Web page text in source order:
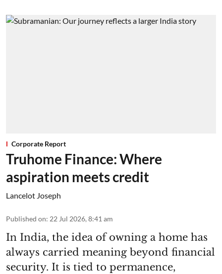
Corporate Report
Truhome Finance: Where
aspiration meets credit
Lancelot Joseph
Published on: 22 Jul 2026, 8:41 am
In India, the idea of owning a home has
always carried meaning beyond financial
security. It is tied to permanence,